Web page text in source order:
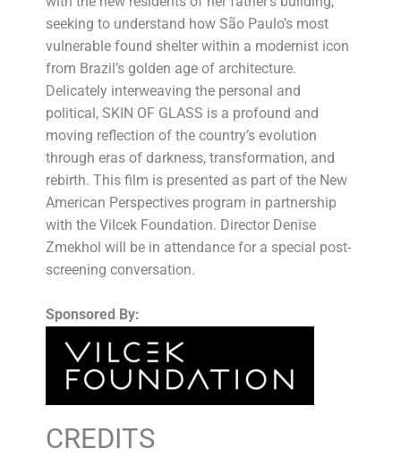
seeking to understand how São Paulo’s most
vulnerable found shelter within a modernist icon
from Brazil’s golden age of architecture.
Delicately interweaving the personal and
political, SKIN OF GLASS is a profound and
moving reflection of the country’s evolution
through eras of darkness, transformation, and
rebirth. This film is presented as part of the New
American Perspectives program in partnership
with the Vilcek Foundation. Director Denise
Zmekhol will be in attendance for a special post-
screening conversation.
Sponsored By:
CREDITS